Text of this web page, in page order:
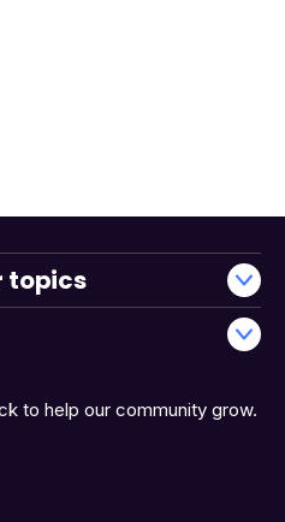
to help our community grow.
topics